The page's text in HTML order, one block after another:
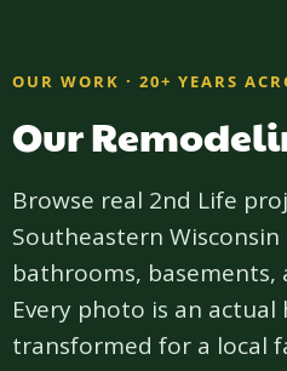
OUR WORK · 20+ YEARS
Our
Browse real 2nd Life
Southeastern
bathrooms, basements,
Every photo is an actual
transformed for a local